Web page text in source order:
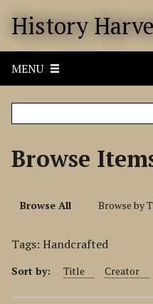
History
MENU
Browse
Browse All Browse by
Tags: Handcrafted
Sort by: Title Creator